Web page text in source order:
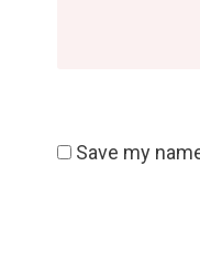
Save my